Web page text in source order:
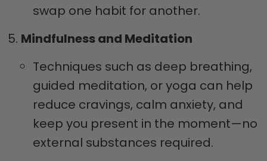
swap one habit for another.
Mindfulness and Meditation
Techniques such as deep breathing,
guided meditation, or yoga can help
reduce cravings, calm anxiety, and
keep you present in the moment—no
external substances required.